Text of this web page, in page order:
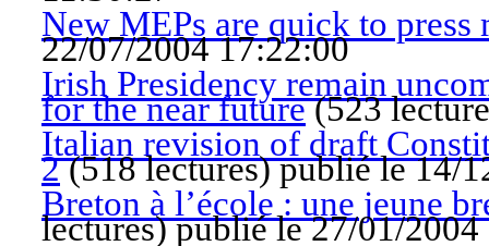
New MEPs are quick to press
22/07/2004 17:22:00
Irish Presidency remain
for the near future(523
Italian revision of draft
2(518 lectures)publié le 14/
Breton à l’école : une jeune
lectures)publié le 27/01/2004